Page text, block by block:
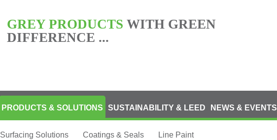
GREY PRODUCTS WITH GREEN
DIFFERENCE ...
PRODUCTS & SOLUTIONS SUSTAINABILITY & LEED NEWS & EVENTS
Surfacing Solutions Coatings & Seals Line Paint